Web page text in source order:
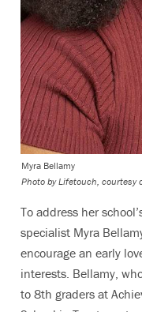
Myra Bellamy
Photo by Lifetouch, courtesy
To address her
specialist Myra
encourage an early
interests. Bellamy,
to 8th graders at